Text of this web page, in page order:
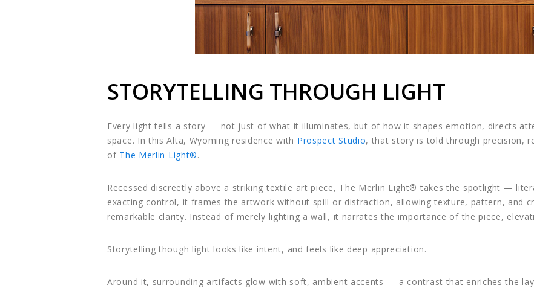
STORYTELLING THROUGH LIGHT
Every light tells a story — not just of what it illuminates, but of how it shapes emotion, directs
space. In this Alta, Wyoming residence with Prospect Studio, that story is told through precision,
of The Merlin Light®.
Recessed discreetly above a striking textile art piece, The Merlin Light® takes the spotlight —
exacting control, it frames the artwork without spill or distraction, allowing texture, pattern, and
remarkable clarity. Instead of merely lighting a wall, it narrates the importance of the piece,
Storytelling though light looks like intent, and feels like deep appreciation.
Around it, surrounding artifacts glow with soft, ambient accents — a contrast that enriches the